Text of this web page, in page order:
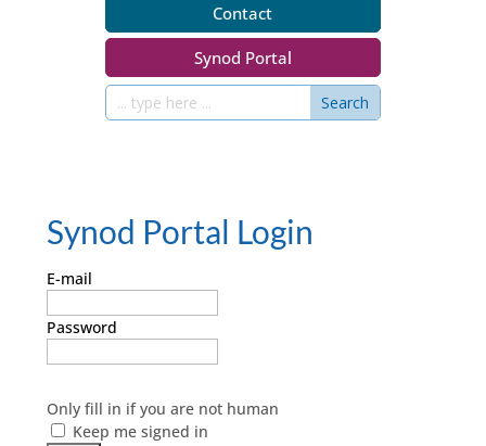
Contact
Synod Portal
Synod Portal Login
E-mail
Password
Only fill in if you are not human
Keep me signed in